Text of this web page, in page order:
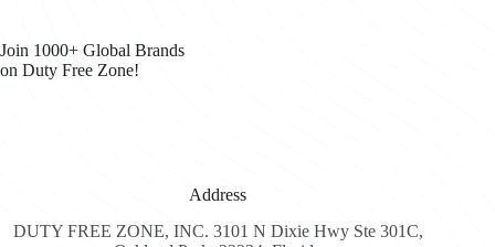
Join 1000+ Global Brands
on Duty Free Zone!
Address
DUTY FREE ZONE, INC. 3101 N Dixie Hwy Ste 301C,